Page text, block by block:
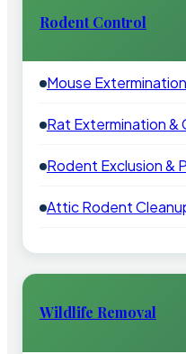
Rodent Control
Mouse
Rat Extermination &
Rodent Exclusion &
Attic Rodent
Wildlife Removal